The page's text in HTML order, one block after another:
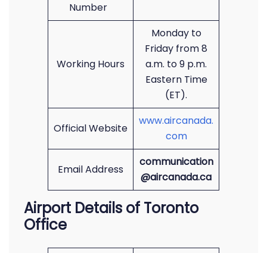
Number
Working Hours
Monday to
Friday from 8
a.m. to 9 p.m.
Eastern Time
(ET).
Official Website
www.aircanada.
com
Email Address
communication
@aircanada.ca
Airport Details of Toronto
Office